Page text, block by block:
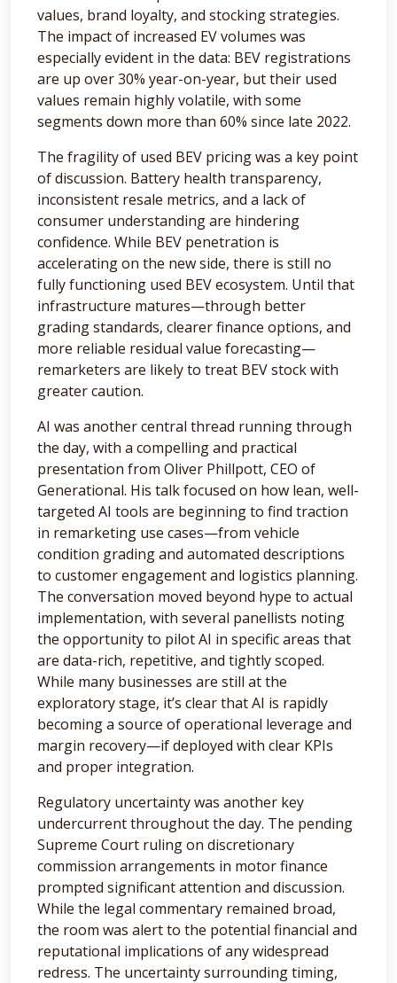
values, brand loyalty, and stocking strategies.
The impact of increased EV volumes was
especially evident in the data: BEV registrations
are up over 30% year-on-year, but their used
values remain highly volatile, with some
segments down more than 60% since late 2022.
The fragility of used BEV pricing was a key point
of discussion. Battery health transparency,
inconsistent resale metrics, and a lack of
consumer understanding are hindering
confidence. While BEV penetration is
accelerating on the new side, there is still no
fully functioning used BEV ecosystem. Until that
infrastructure matures—through better
grading standards, clearer finance options, and
more reliable residual value forecasting—
remarketers are likely to treat BEV stock with
greater caution.
AI was another central thread running through
the day, with a compelling and practical
presentation from Oliver Phillpott, CEO of
Generational. His talk focused on how lean, well-
targeted AI tools are beginning to find traction
in remarketing use cases—from vehicle
condition grading and automated descriptions
to customer engagement and logistics planning.
The conversation moved beyond hype to actual
implementation, with several panellists noting
the opportunity to pilot AI in specific areas that
are data-rich, repetitive, and tightly scoped.
While many businesses are still at the
exploratory stage, it’s clear that AI is rapidly
becoming a source of operational leverage and
margin recovery—if deployed with clear KPIs
and proper integration.
Regulatory uncertainty was another key
undercurrent throughout the day. The pending
Supreme Court ruling on discretionary
commission arrangements in motor finance
prompted significant attention and discussion.
While the legal commentary remained broad,
the room was alert to the potential financial and
reputational implications of any widespread
redress. The uncertainty surrounding timing,